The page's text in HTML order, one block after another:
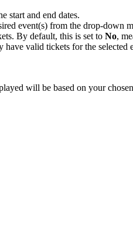
start and end dates.
event(s) from the drop-down
By default, this is set to No,
valid tickets for the
will be based on your